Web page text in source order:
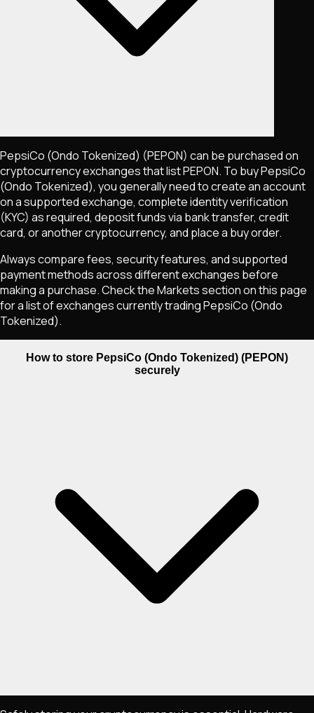
PepsiCo (Ondo Tokenized) (PEPON) can be purchased on
cryptocurrency exchanges that listPEPON. To buyPepsiCo
(Ondo Tokenized), you generally need to create an account
on a supported exchange, complete identity verification
(KYC) as required, deposit funds via bank transfer, credit
card, or another cryptocurrency, and place a buy order.
Always compare fees, security features, and supported
payment methods across different exchanges before
making a purchase. Check the Markets section on this page
for a list of exchanges currently tradingPepsiCo (Ondo
Tokenized).
How to store PepsiCo (Ondo Tokenized) (PEPON)
securely